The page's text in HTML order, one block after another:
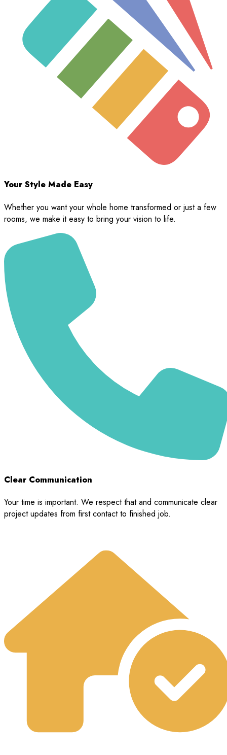
Your Style Made Easy
Whether you want your whole home transformed or just a few
rooms, we make it easy to bring your vision to life.
Clear Communication
Your time is important. We respect that and communicate clear
project updates from first contact to finished job.